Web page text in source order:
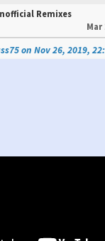
Remixes
Mar
on Nov 26, 2019,